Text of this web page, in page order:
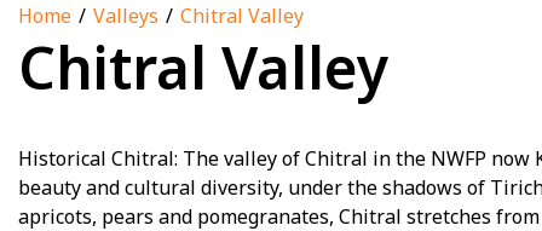
Home Valleys Chitral Valley
Chitral Valley
Historical Chitral: The valley of Chitral in the NWFP
beauty and cultural diversity, under the shadows of
apricots, pears and pomegranates, Chitral stretches